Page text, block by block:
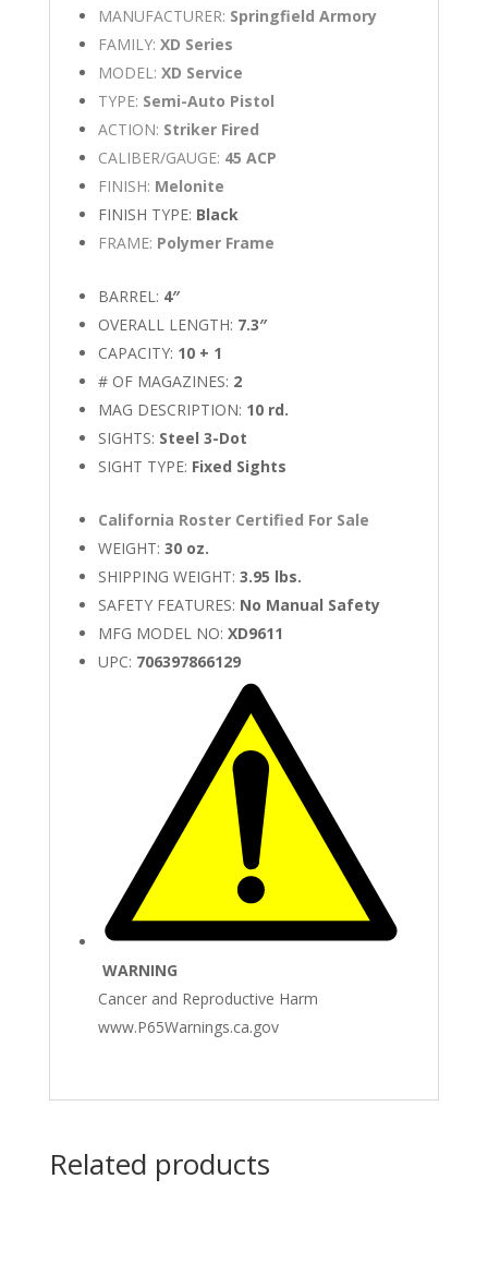
MANUFACTURER: Springfield Armory
FAMILY: XD Series
MODEL: XD Service
TYPE: Semi-Auto Pistol
ACTION: Striker Fired
CALIBER/GAUGE: 45 ACP
FINISH: Melonite
FINISH TYPE: Black
FRAME: Polymer Frame
BARREL: 4″
OVERALL LENGTH: 7.3″
CAPACITY: 10 + 1
# OF MAGAZINES: 2
MAG DESCRIPTION: 10 rd.
SIGHTS: Steel 3-Dot
SIGHT TYPE: Fixed Sights
California Roster Certified For Sale
WEIGHT: 30 oz.
SHIPPING WEIGHT: 3.95 lbs.
SAFETY FEATURES: No Manual Safety
MFG MODEL NO: XD9611
UPC: 706397866129
WARNING
Cancer and Reproductive Harm
www.P65Warnings.ca.gov
Related products